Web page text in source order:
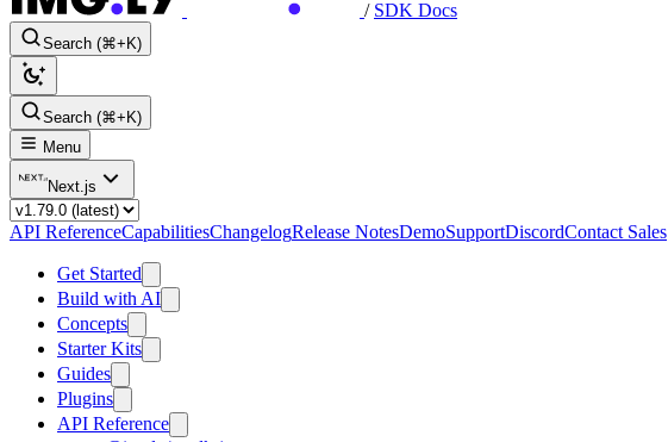
/ SDK Docs
Search (⌘+K)
Search (⌘+K)
Menu
Next.js
API ReferenceCapabilitiesChangelogRelease NotesDemoSupportDiscordContact Sales
Get Started
Build with AI
Concepts
Starter Kits
Guides
Plugins
API Reference